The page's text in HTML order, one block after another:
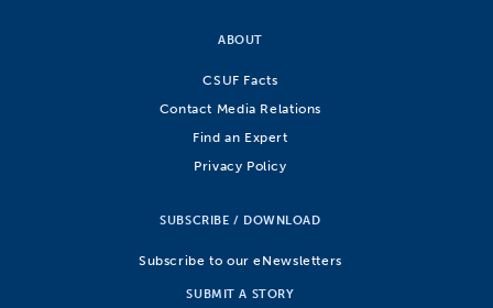
ABOUT
CSUF Facts
Contact Media Relations
Find an Expert
Privacy Policy
SUBSCRIBE / DOWNLOAD
Subscribe to our eNewsletters
SUBMIT A STORY